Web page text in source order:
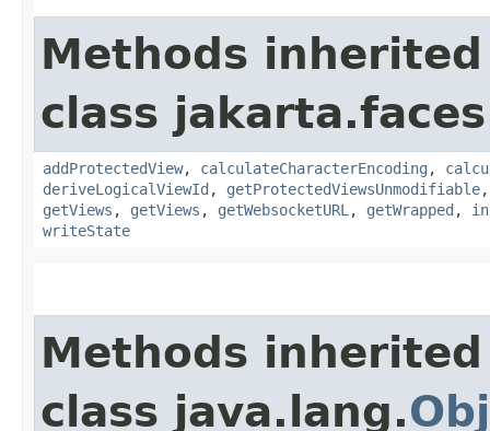
Methods
class
addProtectedView, calculateCharacterEncoding ,
deriveLogicalViewId , getProtectedViewsUnmodifiable
getViews , getViews , getWebsocketURL , getWrapped ,
writeState
Methods
class java.lang.